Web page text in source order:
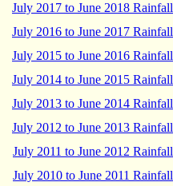
July 2017 to June 2018 Rainfall
July 2016 to June 2017 Rainfall
July 2015 to June 2016 Rainfall
July 2014 to June 2015 Rainfall
July 2013 to June 2014 Rainfall
July 2012 to June 2013 Rainfall
July 2011 to June 2012 Rainfall
July 2010 to June 2011 Rainfall